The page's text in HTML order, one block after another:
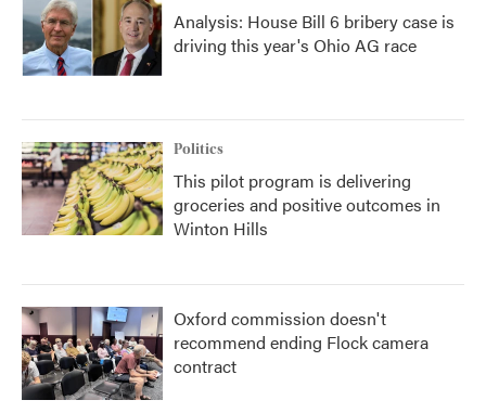
Analysis: House Bill 6 bribery case is
driving this year's Ohio AG race
Politics
This pilot program is delivering
groceries and positive outcomes in
Winton Hills
Oxford commission doesn't
recommend ending Flock camera
contract